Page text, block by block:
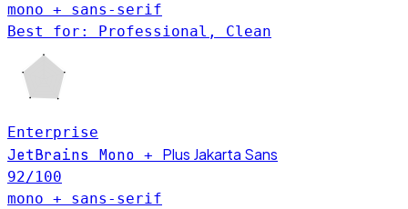
mono + sans-serif
Best for: Professional, Clean
Enterprise
JetBrains Mono + Plus Jakarta Sans
92/100
mono + sans-serif